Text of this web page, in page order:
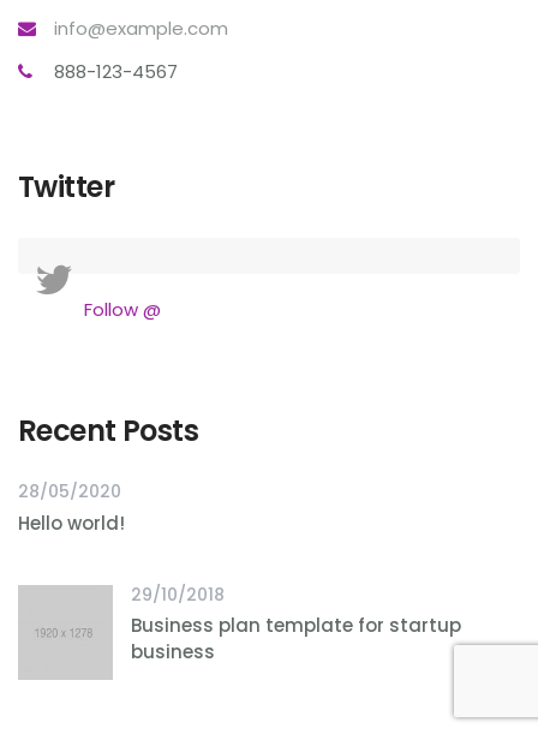
info@example.com
888-123-4567
Twitter
Follow @
Recent Posts
28/05/2020
Hello world!
29/10/2018
Business plan template for startup
business